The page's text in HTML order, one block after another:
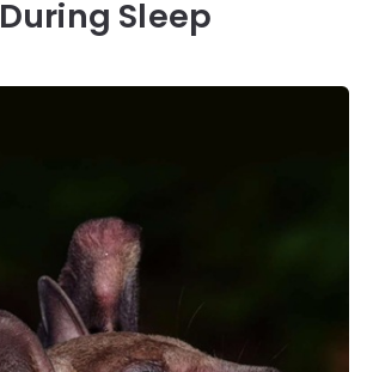
During Sleep